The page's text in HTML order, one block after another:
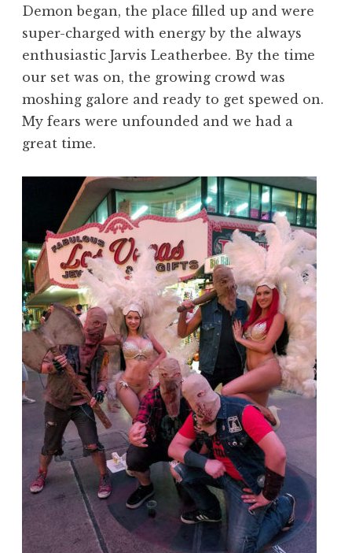
Demon began, the place filled up and were
super-charged with energy by the always
enthusiastic Jarvis Leatherbee. By the time
our set was on, the growing crowd was
moshing galore and ready to get spewed on.
My fears were unfounded and we had a
great time.